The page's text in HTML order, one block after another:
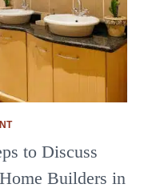
to Discuss
Builders in